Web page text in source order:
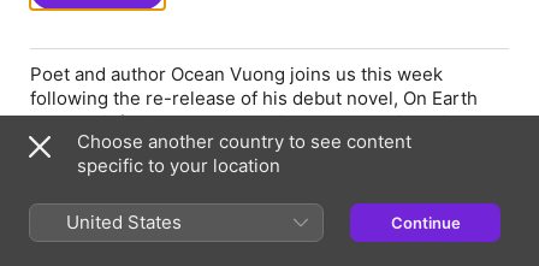
Poet and author Ocean Vuong joins us this week
following the re-release of his debut novel, On Earth
We’re Briefly Gorgeous. We discuss reckoning with
one’s work from a distance (5:08), why he wrote an
autobiographical novel (6:30), the cage of American
creatively, amidst oppressive systems (19:56), and what
it means it means to be a first-generation writer (22:43).
Choose another country to see content
specific to your location
United States Continue